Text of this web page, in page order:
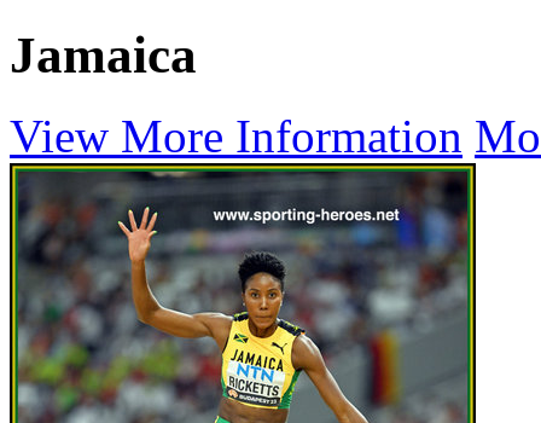
Jamaica
View More Information